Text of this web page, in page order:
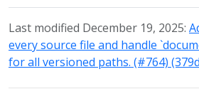
Last modified December 19, 2025:
every source file and handle
for all versioned paths. (#764)